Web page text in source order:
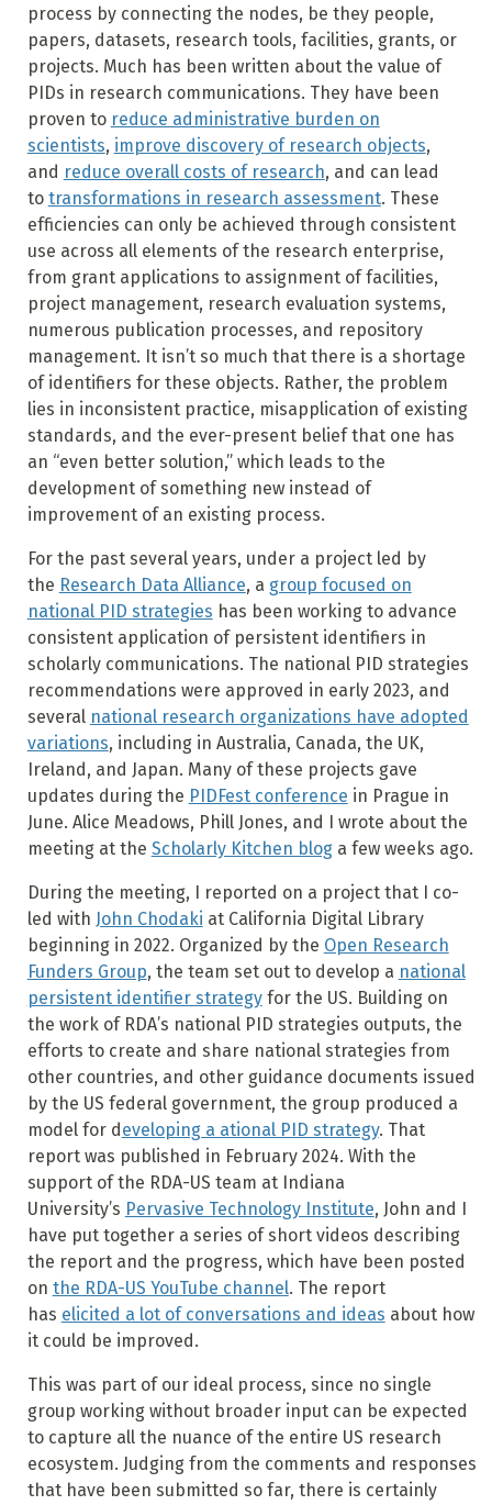
process by connecting the nodes, be they people,
papers, datasets, research tools, facilities, grants, or
projects. Much has been written about the value of
PIDs in research communications. They have been
proven to reduce administrative burden on
scientists, improve discovery of research objects,
and reduce overall costs of research, and can lead
to transformations in research assessment. These
efficiencies can only be achieved through consistent
use across all elements of the research enterprise,
from grant applications to assignment of facilities,
project management, research evaluation systems,
numerous publication processes, and repository
management. It isn’t so much that there is a shortage
of identifiers for these objects. Rather, the problem
lies in inconsistent practice, misapplication of existing
standards, and the ever-present belief that one has
an “even better solution,” which leads to the
development of something new instead of
improvement of an existing process.
For the past several years, under a project led by
the Research Data Alliance, a group focused on
national PID strategies has been working to advance
consistent application of persistent identifiers in
scholarly communications. The national PID strategies
recommendations were approved in early 2023, and
several national research organizations have adopted
variations, including in Australia, Canada, the UK,
Ireland, and Japan. Many of these projects gave
updates during the PIDFest conference in Prague in
June. Alice Meadows, Phill Jones, and I wrote about the
meeting at the Scholarly Kitchen bloga few weeks ago.
During the meeting, I reported on a project that I co-
led with John Chodaki at California Digital Library
beginning in 2022. Organized by the Open Research
Funders Group, the team set out to develop a national
persistent identifier strategyfor the US. Building on
the work of RDA’s national PID strategies outputs, the
efforts to create and share national strategies from
other countries, and other guidance documents issued
by the US federal government, the group produced a
model for d eveloping a ational PID strategy. That
report was published in February 2024. With the
support of the RDA-US team at Indiana
University’s Pervasive Technology Institute, John and I
have put together a series of short videos describing
the report and the progress, which have been posted
on the RDA-US YouTube channel. The report
has elicited a lot of conversations and ideas about how
it could be improved.
This was part of our ideal process, since no single
group working without broader input can be expected
to capture all the nuance of the entire US research
ecosystem. Judging from the comments and responses
that have been submitted so far, there is certainly